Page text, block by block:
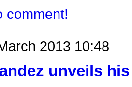
comment!
2013 10:48
unveils